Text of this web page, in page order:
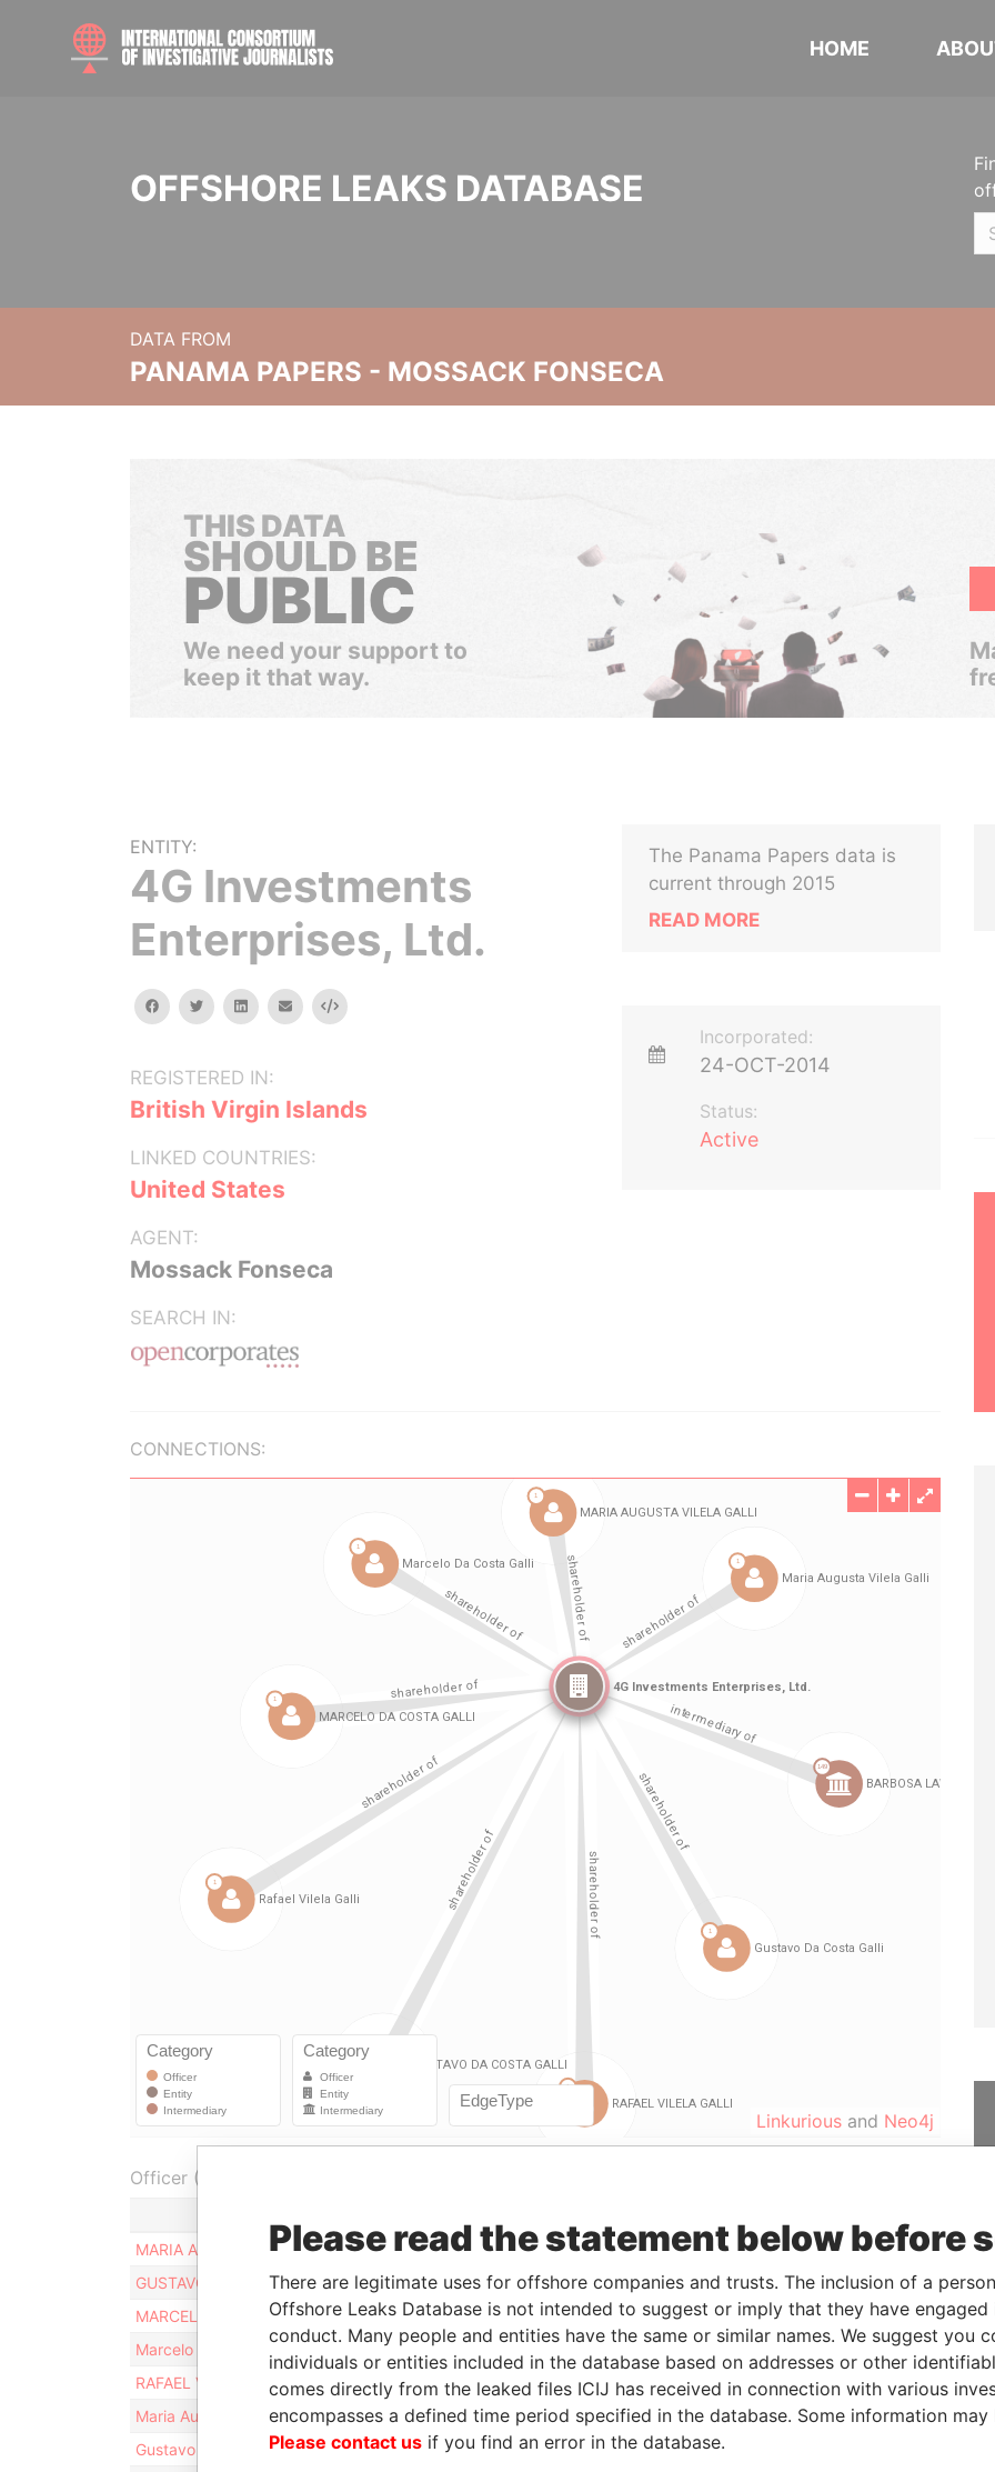
HOME
OFFSHORE LEAKS DATABASE
DATA FROM
PANAMA PAPERS - MOSSACK FONSECA
THIS DATA
SHOULD BE
PUBLIC
We need your support to
keep it that way.
ENTITY:
4G Investments
Enterprises, Ltd.
facebooktwitterlinkedinemail Embed
REGISTERED IN:
British Virgin Islands
LINKED COUNTRIES:
United States
AGENT:
Mossack Fonseca
SEARCH IN:
The Panama Papers data is
current through 2015
READ MORE
Incorporated:
24-OCT-2014
Status:
Active
CONNECTIONS:
Linkurious and Neo4j
Officer (8)
MARIA AUGUSTA VILELA GALLI
Shareholder 24-OCT-2014 -
Panama Papers
GUSTAVO DA COSTA GALLI
Shareholder 24-OCT-2014 -
Panama Papers
MARCELO DA COSTA GALLI
Shareholder 24-OCT-2014 -
Panama Papers
Marcelo Da Costa Galli
Shareholder 27-MAR-2015
Panama Papers
RAFAEL VILELA GALLI
Shareholder 24-OCT-2014 -
Panama Papers
Maria Augusta Vilela Galli
Shareholder 27-MAR-2015 -
Panama Papers
Gustavo Da Costa Galli
Shareholder 27-MAR-2015
Please read the statement below before
There are legitimate uses for offshore companies and trusts. The inclusion of a
Offshore Leaks Database is not intended to suggest or imply that they have
conduct. Many people and entities have the same or similar names. We suggest you
individuals or entities included in the database based on addresses or other
comes directly from the leaked files ICIJ has received in connection with various
encompasses a defined time period specified in the database. Some information
Please contact us if you find an error in the database.